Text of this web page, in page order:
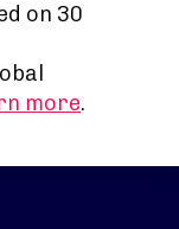
on 30
more.